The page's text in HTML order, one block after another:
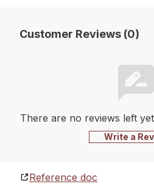
Customer Reviews (0)
There are no reviews left
Write a
Reference doc